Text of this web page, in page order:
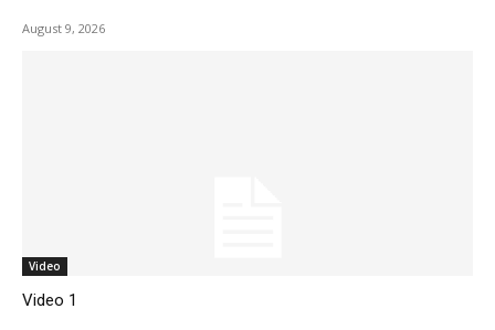
August 9, 2026
Video
Video 1